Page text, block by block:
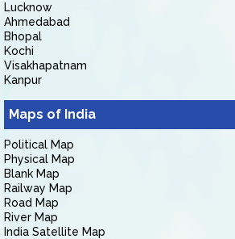
Lucknow
Ahmedabad
Bhopal
Kochi
Visakhapatnam
Kanpur
Maps of India
Political Map
Physical Map
Blank Map
Railway Map
Road Map
River Map
India Satellite Map